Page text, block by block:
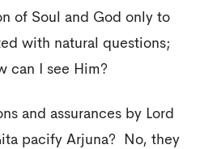
of Soul and God only to
with natural questions;
can I see Him?
and assurances by Lord
pacify Arjuna? No, they